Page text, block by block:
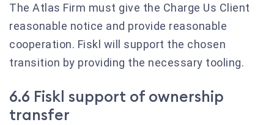
The Atlas Firm must give the Charge Us Client
reasonable notice and provide reasonable
cooperation. Fiskl will support the chosen
transition by providing the necessary tooling.
6.6 Fiskl support of ownership
transfer